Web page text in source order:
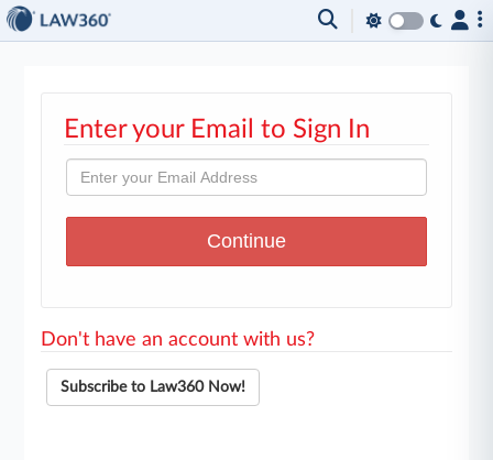
Enter your Email to Sign In
Don't have an account with us?
Subscribe to Law360 Now!